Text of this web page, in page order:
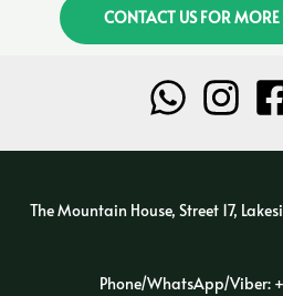
CONTACT US FOR
The Mountain House, Street 17,
Phone/WhatsApp/Viber: